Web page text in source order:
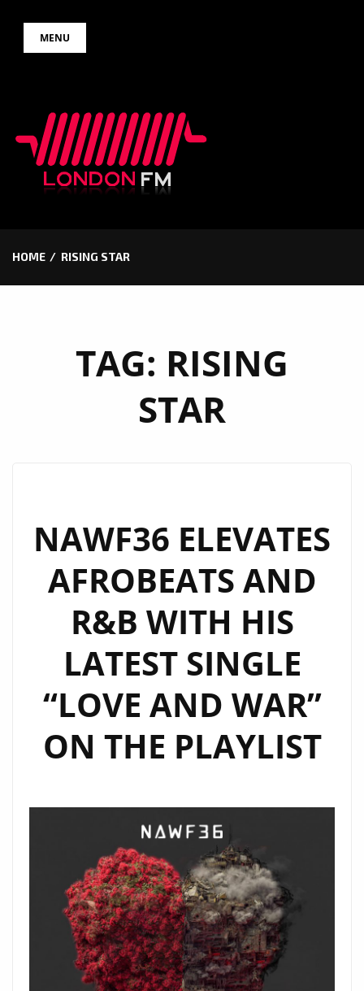
MENU
HOME RISING STAR
TAG: RISING
STAR
NAWF36 ELEVATES
AFROBEATS AND
R&B WITH HIS
LATEST SINGLE
“LOVE AND WAR”
ON THE PLAYLIST